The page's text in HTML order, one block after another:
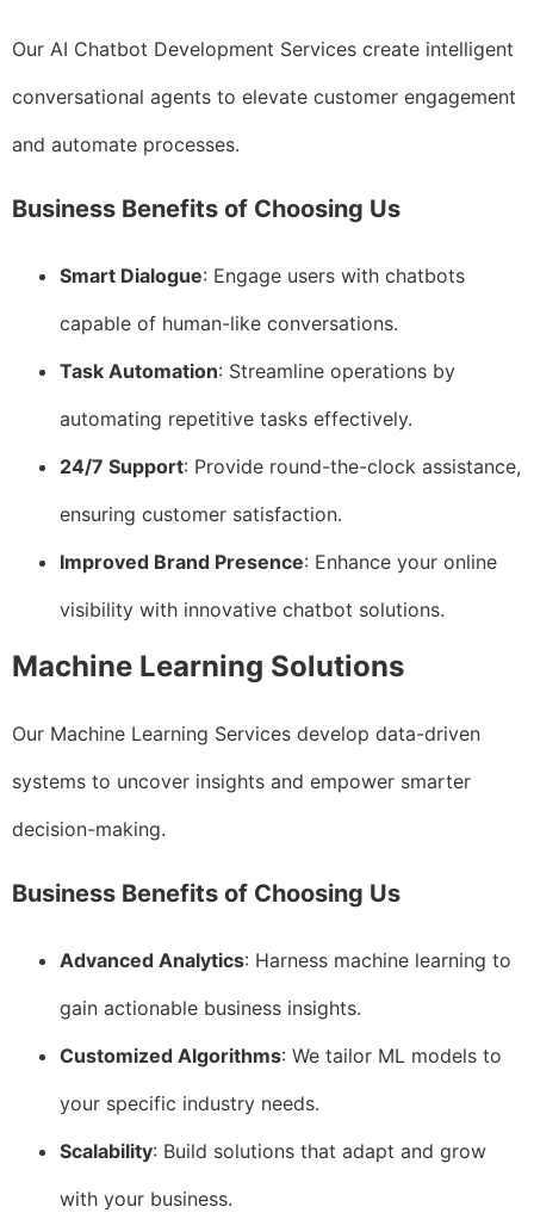
Our AI Chatbot Development Services create intelligent
conversational agents to elevate customer engagement
and automate processes.
Business Benefits of Choosing Us
Smart Dialogue: Engage users with chatbots
capable of human-like conversations.
Task Automation: Streamline operations by
automating repetitive tasks effectively.
24/7 Support: Provide round-the-clock assistance,
ensuring customer satisfaction.
Improved Brand Presence: Enhance your online
visibility with innovative chatbot solutions.
Machine Learning Solutions
Our Machine Learning Services develop data-driven
systems to uncover insights and empower smarter
decision-making.
Business Benefits of Choosing Us
Advanced Analytics: Harness machine learning to
gain actionable business insights.
Customized Algorithms: We tailor ML models to
your specific industry needs.
Scalability: Build solutions that adapt and grow
with your business.